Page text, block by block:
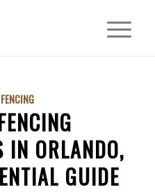
IN ORLANDO,
GUIDE